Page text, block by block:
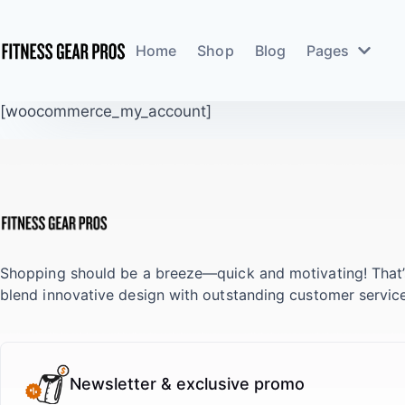
Home Shop Blog Pages
[woocommerce_my_account]
Shopping should be a breeze—quick and motivating!
blend innovative design with outstanding customer
Newsletter & exclusive promo